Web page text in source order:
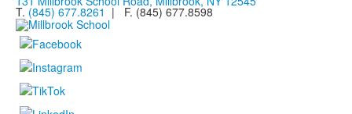
T. (845) 677.8261 | F. (845) 677.8598